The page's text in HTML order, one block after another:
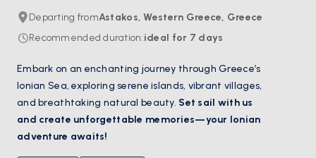
Departing fromAstakos, Western Greece, Greece
Recommended duration:ideal for 7 days
Embark on an enchanting journey through Greece’s
Ionian Sea, exploring serene islands, vibrant villages,
and breathtaking natural beauty. Set sail with us
and create unforgettable memories—your Ionian
adventure awaits!